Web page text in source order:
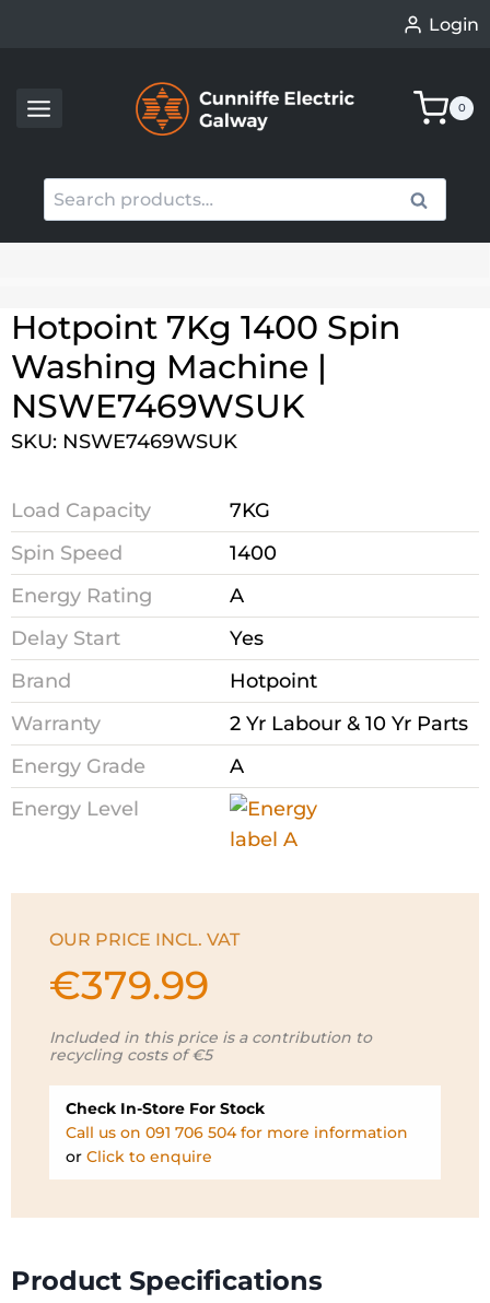
Login
0
Search
for:
Search
Hotpoint 7Kg 1400 Spin
Washing Machine |
NSWE7469WSUK
SKU: NSWE7469WSUK
Load Capacity
7KG
Spin Speed
1400
Energy Rating
A
Delay Start
Yes
Brand
Hotpoint
Warranty
2 Yr Labour & 10 Yr Parts
Energy Grade
A
Energy Level
OUR PRICE INCL. VAT
€379.99
Included in this price is a contribution to
recycling costs of €5
Check In-Store For Stock
Call us on 091 706 504 for more information
or Click to enquire
Product Specifications